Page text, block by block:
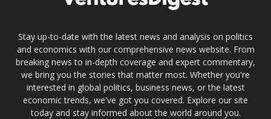
Stay up-to-date with the latest news and analysis on politics
and economics with our comprehensive news website. From
breaking news to in-depth coverage and expert commentary,
we bring you the stories that matter most. Whether you're
interested in global politics, business news, or the latest
economic trends, we've got you covered. Explore our site
today and stay informed about the world around you.